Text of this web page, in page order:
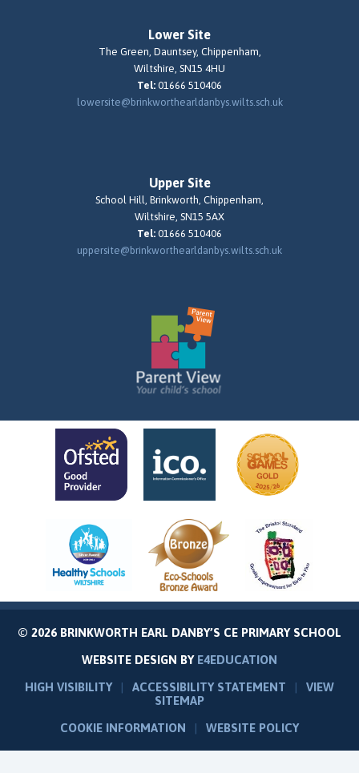
Lower Site
The Green, Dauntsey, Chippenham,
Wiltshire, SN15 4HU
Tel: 01666 510406
lowersite@brinkworthearldanbys.wilts.sch.uk
Upper Site
School Hill, Brinkworth, Chippenham,
Wiltshire, SN15 5AX
Tel: 01666 510406
uppersite@brinkworthearldanbys.wilts.sch.uk
© 2026 BRINKWORTH EARL DANBY’S CE PRIMARY SCHOOL
WEBSITE DESIGN BY E4EDUCATION
HIGH VISIBILITY
| ACCESSIBILITY STATEMENT |
VIEW
SITEMAP
COOKIE INFORMATION
| WEBSITE POLICY